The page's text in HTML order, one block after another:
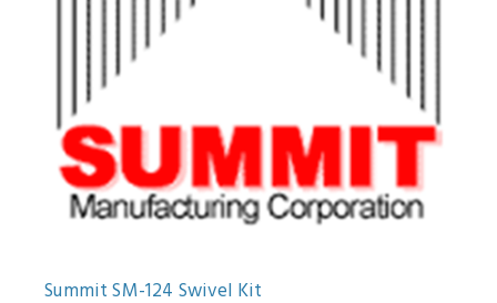
Summit SM-124 Swivel Kit